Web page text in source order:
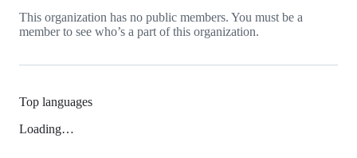
This organization has no public members. You must be a
member to see who’s a part of this organization.
Top languages
Loading…